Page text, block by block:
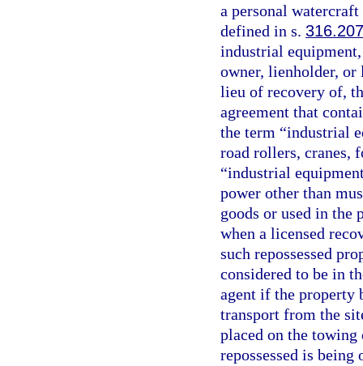
a personal
defined in s.
industrial
owner, lienholder, or
lieu of recovery of,
agreement that
the term “industrial
road rollers, cranes,
“industrial
power other than
goods or used in the
when a licensed
such repossessed
considered to be in
agent if the property
transport from the
placed on the
repossessed is